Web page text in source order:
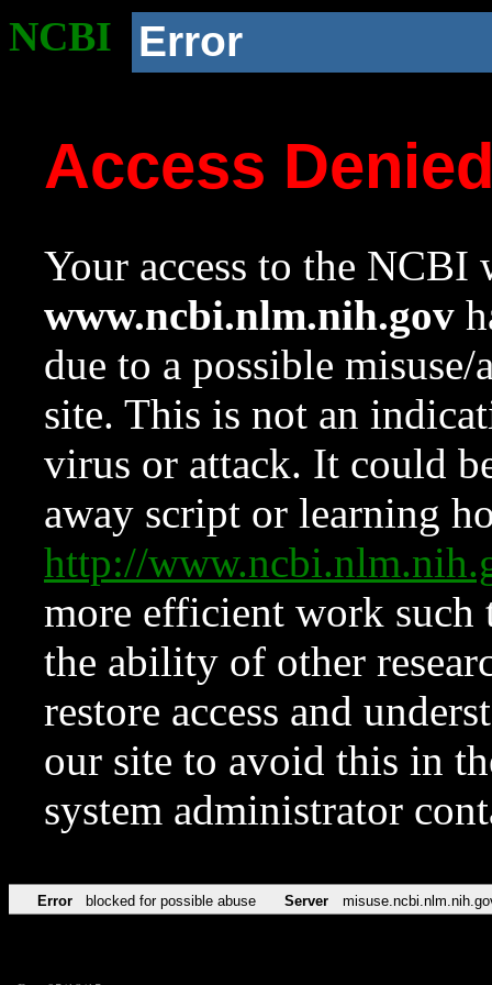
NCBI Error
Access
Your access to the NCBI
www.ncbi.nlm.nih.gov
due to a possible
site. This is not an
virus or attack. It could
away script or learning
http://
more efficient work such
the ability of other
restore access and
our site to avoid this in
system administrator
Error blocked for possible abuse Server